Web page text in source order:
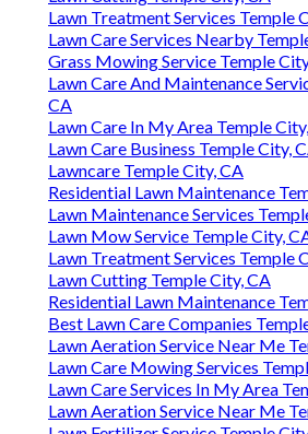
Lawn Treatment Services Temple
Lawn Care Services Nearby
Grass Mowing Service Temple
Lawn Care And Maintenance
CA
Lawn Care In My Area Temple
Lawn Care Business Temple City,
Lawncare Temple City, CA
Residential Lawn Maintenance
Lawn Maintenance Services
Lawn Mow Service Temple City,
Lawn Treatment Services Temple
Lawn Cutting Temple City, CA
Residential Lawn Maintenance
Best Lawn Care Companies
Lawn Aeration Service Near Me
Lawn Care Mowing Services
Lawn Care Services In My Area
Lawn Aeration Service Near Me